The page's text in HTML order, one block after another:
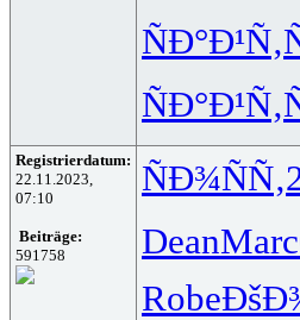
ÑÐ°Ð¹Ñ‚
ÑÐ°Ð¹Ñ‚
Registrierdatum:
22.11.2023,
07:10
Beiträge:
591758
ÑÐ¾ÑÑ‚
DeanMarc
Robe